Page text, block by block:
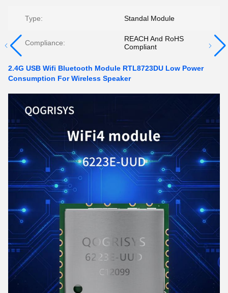
Type: Standal Module
Compliance:
REACH And RoHS
Compliant
2.4G USB Wifi Bluetooth Module RTL8723DU Low Power
Consumption For Wireless Speaker